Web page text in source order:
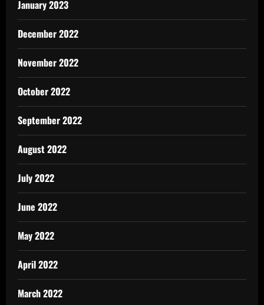
January 2023
December 2022
November 2022
October 2022
September 2022
August 2022
July 2022
June 2022
May 2022
April 2022
March 2022